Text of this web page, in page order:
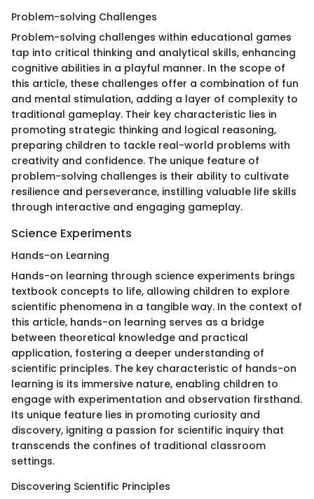
Problem-solving Challenges
Problem-solving challenges within educational games
tap into critical thinking and analytical skills, enhancing
cognitive abilities in a playful manner. In the scope of
this article, these challenges offer a combination of fun
and mental stimulation, adding a layer of complexity to
traditional gameplay. Their key characteristic lies in
promoting strategic thinking and logical reasoning,
preparing children to tackle real-world problems with
creativity and confidence. The unique feature of
problem-solving challenges is their ability to cultivate
resilience and perseverance, instilling valuable life skills
through interactive and engaging gameplay.
Science Experiments
Hands-on Learning
Hands-on learning through science experiments brings
textbook concepts to life, allowing children to explore
scientific phenomena in a tangible way. In the context of
this article, hands-on learning serves as a bridge
between theoretical knowledge and practical
application, fostering a deeper understanding of
scientific principles. The key characteristic of hands-on
learning is its immersive nature, enabling children to
engage with experimentation and observation firsthand.
Its unique feature lies in promoting curiosity and
discovery, igniting a passion for scientific inquiry that
transcends the confines of traditional classroom
settings.
Discovering Scientific Principles